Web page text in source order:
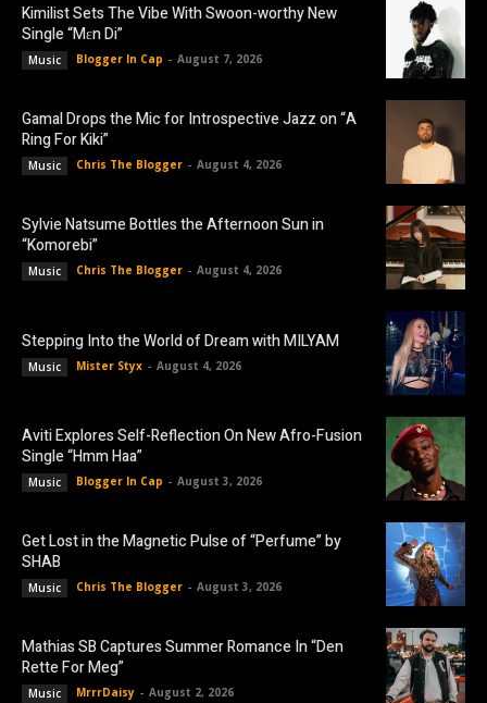
Kimilist Sets The Vibe With Swoon-worthy New
Single “Mɛn Di”
Music Blogger In Cap - August 7, 2026
Gamal Drops the Mic for Introspective Jazz on “A
Ring For Kiki”
Music Chris The Blogger - August 4, 2026
Sylvie Natsume Bottles the Afternoon Sun in
“Komorebi”
Music Chris The Blogger - August 4, 2026
Stepping Into the World of Dream with MILYAM
Music Mister Styx - August 4, 2026
Aviti Explores Self-Reflection On New Afro-Fusion
Single “Hmm Haa”
Music Blogger In Cap - August 3, 2026
Get Lost in the Magnetic Pulse of “Perfume” by
SHAB
Music Chris The Blogger - August 3, 2026
Mathias SB Captures Summer Romance In “Den
Rette For Meg”
Music MrrrDaisy - August 2, 2026